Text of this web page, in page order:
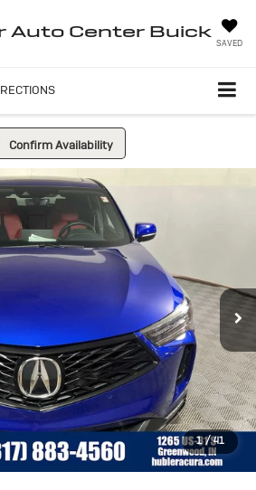
Auto Center Buick
SAVED
Confirm Availability
1 / 41